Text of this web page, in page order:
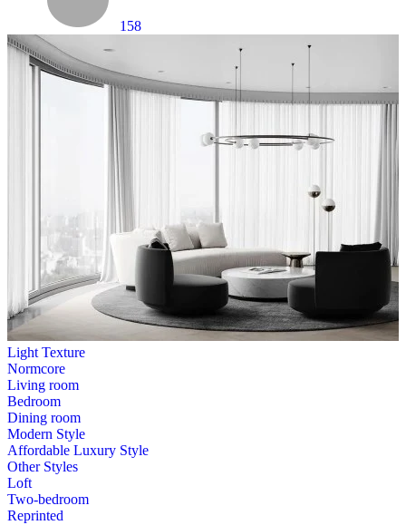
158
Light Texture
Normcore
Living room
Bedroom
Dining room
Modern Style
Affordable Luxury Style
Other Styles
Loft
Two-bedroom
Reprinted